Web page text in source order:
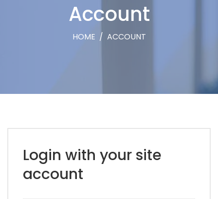
Account
HOME / ACCOUNT
Login with your site
account